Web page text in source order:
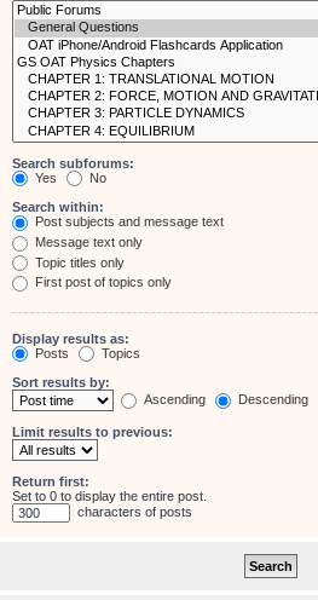
Search subforums:
Yes
No
Search within:
Post subjects and message text
Message text only
Topic titles only
First post of topics only
Display results as:
Posts
Topics
Sort results by:
Ascending
Descending
Limit results to previous:
Return first:
Set to 0 to display the entire post.
characters of posts